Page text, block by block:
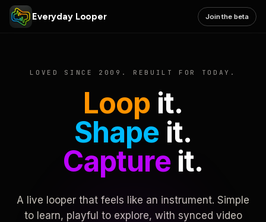
Everyday Looper Join the beta
LOVED SINCE 2009. REBUILT FOR TODAY.
Loop it.
Shape it.
Captureit.
A live looper that feels like an instrument. Simple
to learn, playful to explore, with synced video